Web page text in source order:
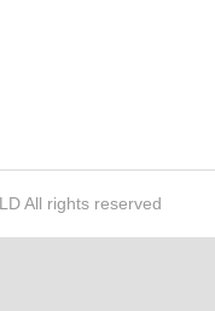
All rights reserved